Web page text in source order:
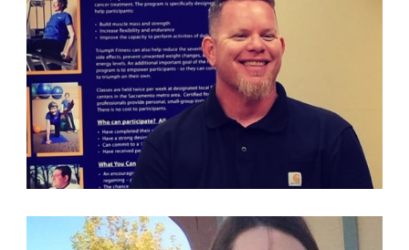
PARTICIPANT & VOLUNTEER